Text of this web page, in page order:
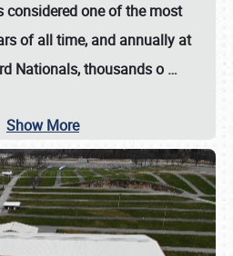
considered one of the most
of all time, and annually at
Nationals, thousands o …
Show More